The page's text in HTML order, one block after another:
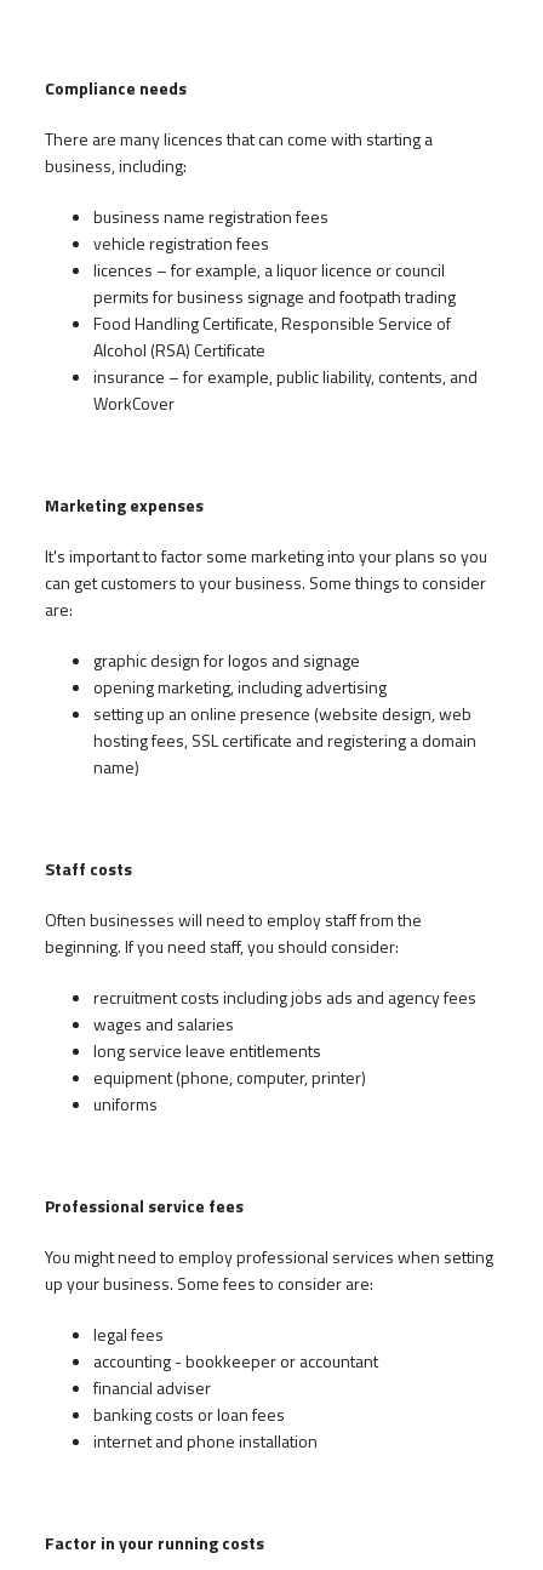
Compliance needs
There are many licences that can come with starting a
business, including:
business name registration fees
vehicle registration fees
licences – for example, a liquor licence or council
permits for business signage and footpath trading
Food Handling Certificate, Responsible Service of
Alcohol (RSA) Certificate
insurance – for example, public liability, contents, and
WorkCover
Marketing expenses
It's important to factor some marketing into your plans so you
can get customers to your business. Some things to consider
are:
graphic design for logos and signage
opening marketing, including advertising
setting up an online presence (website design, web
hosting fees, SSL certificate and registering a domain
name)
Staff costs
Often businesses will need to employ staff from the
beginning. If you need staff, you should consider:
recruitment costs including jobs ads and agency fees
wages and salaries
long service leave entitlements
equipment (phone, computer, printer)
uniforms
Professional service fees
You might need to employ professional services when setting
up your business. Some fees to consider are:
legal fees
accounting - bookkeeper or accountant
financial adviser
banking costs or loan fees
internet and phone installation
Factor in your running costs